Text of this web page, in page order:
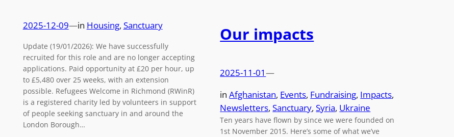
2025-12-09—in Housing, Sanctuary
Update (19/01/2026): We have successfully
recruited for this role and are no longer accepting
applications. Paid opportunity at £20 per hour, up
to £5,480 over 25 weeks, with an extension
possible. Refugees Welcome in Richmond (RWinR)
is a registered charity led by volunteers in support
of people seeking sanctuary in and around the
London Borough…
Our impacts
2025-11-01—
inAfghanistan, Events, Fundraising, Impacts
Newsletters, Sanctuary, Syria, Ukraine
Ten years have flown by since we were founded on
1st November 2015. Here’s some of what we’ve